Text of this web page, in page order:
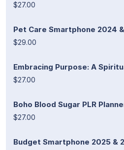
$27.00
Pet Care Smartphone 2024
$29.00
Embracing Purpose: A
$27.00
Boho Blood Sugar PLR
$27.00
Budget Smartphone 2025 &